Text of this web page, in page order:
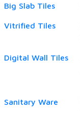
Big Slab Tiles
Vitrified Tiles
Digital Wall Tiles
Sanitary Ware